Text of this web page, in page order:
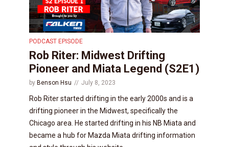
PODCAST EPISODE
Rob Riter: Midwest Drifting
Pioneer and Miata Legend (S2E1)
by Benson Hsu July 8, 2023
Rob Riter started drifting in the early 2000s and is a
drifting pioneer in the Midwest, specifically the
Chicago area. He started drifting in his NB Miata and
became a hub for Mazda Miata drifting information